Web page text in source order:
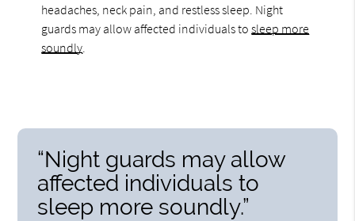
headaches, neck pain, and restless sleep. Night
guards may allow affected individuals tosleep more
soundly
“Night guards may allow
affected individuals to
sleep more soundly.”